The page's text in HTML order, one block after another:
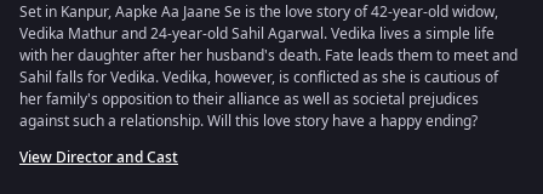
Set in Kanpur, Aapke Aa Jaane Se is the love story of 42-year-old widow,
Vedika Mathur and 24-year-old Sahil Agarwal. Vedika lives a simple life
with her daughter after her husband's death. Fate leads them to meet and
Sahil falls for Vedika. Vedika, however, is conflicted as she is cautious of
her family's opposition to their alliance as well as societal prejudices
against such a relationship. Will this love story have a happy ending?
View Director and Cast